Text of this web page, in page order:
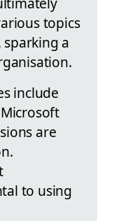
topics
a
include
are
to using